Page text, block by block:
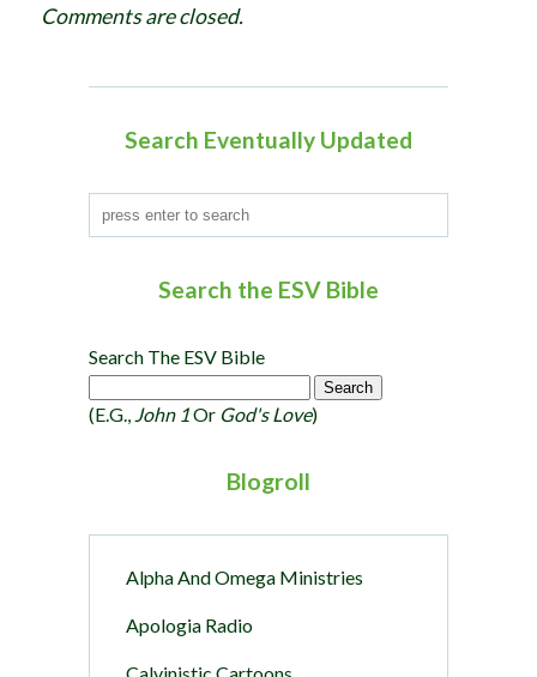
a
Comments are closed.
Search Eventually Updated
Search the ESV Bible
Search The ESV Bible
(e.g., John 1Or God's Love)
Blogroll
Alpha And Omega Ministries
Apologia Radio